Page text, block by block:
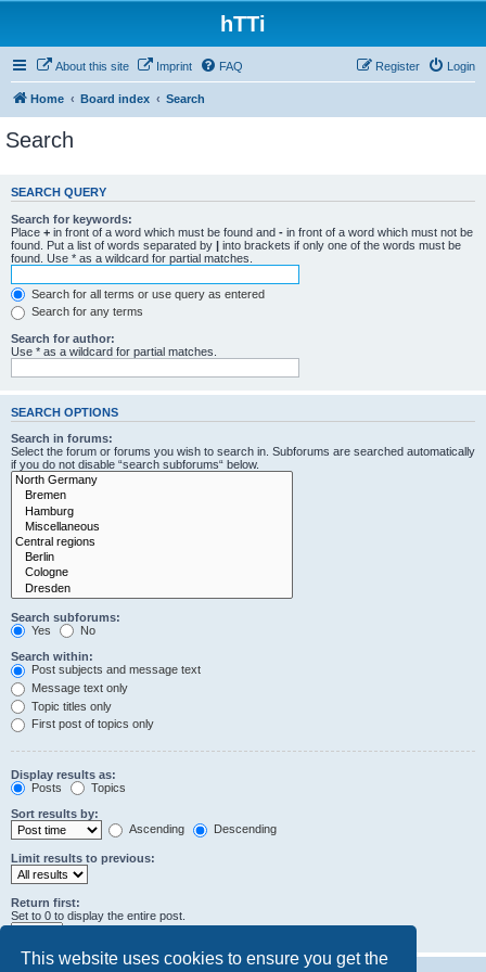
This website uses cookies to ensure you get the
hTTi
About this site Imprint FAQ Login
Register
Home Board index Search
Search
SEARCH QUERY
Search for keywords:
Place + in front of a word which must be found and - in front of a word which must not be
found. Put a list of words separated by | into brackets if only one of the words must be
found. Use * as a wildcard for partial matches.
Search for all terms or use query as entered
Search for any terms
Search for author:
Use * as a wildcard for partial matches.
SEARCH OPTIONS
Search in forums:
Select the forum or forums you wish to search in. Subforums are searched automatically
if you do not disable “search subforums“ below.
Search subforums:
Yes
No
Search within:
Post subjects and message text
Message text only
Topic titles only
First post of topics only
Display results as:
Posts
Topics
Sort results by:
Ascending
Descending
Limit results to previous:
Return first:
Set to 0 to display the entire post.